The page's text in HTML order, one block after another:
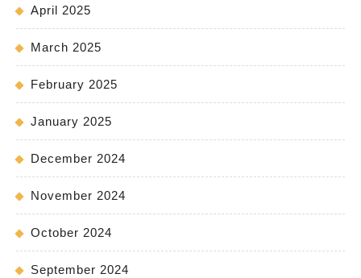
April 2025
March 2025
February 2025
January 2025
December 2024
November 2024
October 2024
September 2024